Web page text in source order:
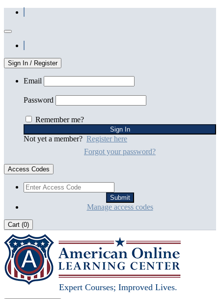
Sign In / Register
Email
Password
Remember me?
Not yet a member? Register here
Forgot your password?
Access Codes
Manage access codes
Cart (0)
Expert Courses; Improved Lives.